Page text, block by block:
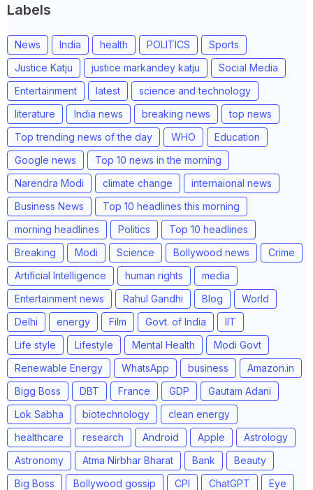
Labels
News India health POLITICS
Sports
Justice Katju
justice markandey katju
Social Media
Entertainment
latest
science and technology
literature
India news breaking news
top news
Top trending news of the day
WHO
Education
Google news
Top 10 news in the morning
Narendra Modi
climate change
internaional news
Business News
Top 10 headlines this morning
morning headlines
Politics
Top 10 headlines
Breaking
Modi Science Bollywood news
Crime
Artificial Intelligence
human rights
media
Entertainment news
Rahul Gandhi Blog
World
Delhi
energy Film Govt. of India
IIT
Life style
Lifestyle Mental Health
Modi Govt
Renewable Energy
WhatsApp business
Amazon.in
Bigg Boss
DBT France GDP
Gautam Adani
Lok Sabha
biotechnology
clean energy
healthcare
research Android Apple
Astrology
Astronomy
Atma Nirbhar Bharat Bank
Beauty
Big Boss
Bollywood gossip CPI ChatGPT
Eye